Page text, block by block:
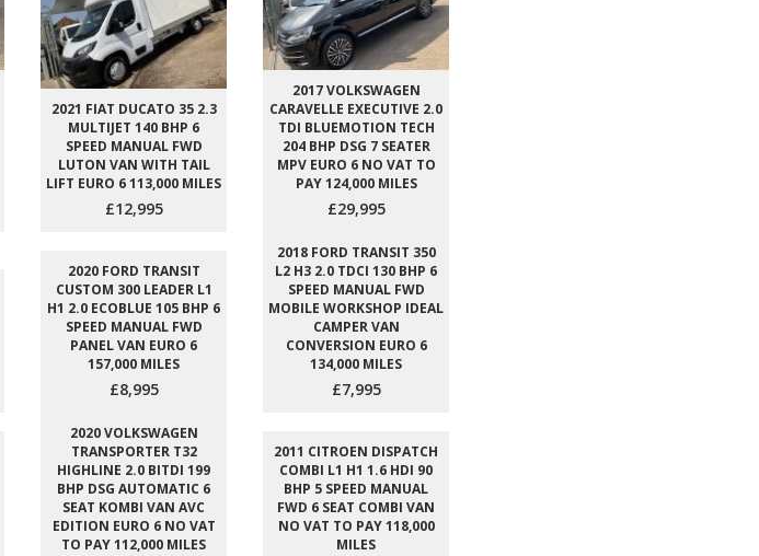
2021 FIAT DUCATO 35 2.3
MULTIJET 140 BHP 6
SPEED MANUAL FWD
LUTON VAN WITH TAIL
LIFT EURO 6 113,000 MILES
£12,995
2017 VOLKSWAGEN
CARAVELLE EXECUTIVE 2.0
TDI BLUEMOTION TECH
204 BHP DSG 7 SEATER
MPV EURO 6 NO VAT TO
PAY 124,000 MILES
£29,995
2020 FORD TRANSIT
CUSTOM 300 LEADER L1
H1 2.0 ECOBLUE 105 BHP 6
SPEED MANUAL FWD
PANEL VAN EURO 6
157,000 MILES
£8,995
2018 FORD TRANSIT 350
L2 H3 2.0 TDCI 130 BHP 6
SPEED MANUAL FWD
MOBILE WORKSHOP IDEAL
CAMPER VAN
CONVERSION EURO 6
134,000 MILES
£7,995
2020 VOLKSWAGEN
TRANSPORTER T32
HIGHLINE 2.0 BITDI 199
BHP DSG AUTOMATIC 6
SEAT KOMBI VAN AVC
EDITION EURO 6 NO VAT
TO PAY 112,000 MILES
2011 CITROEN DISPATCH
COMBI L1 H1 1.6 HDI 90
BHP 5 SPEED MANUAL
FWD 6 SEAT COMBI VAN
NO VAT TO PAY 118,000
MILES